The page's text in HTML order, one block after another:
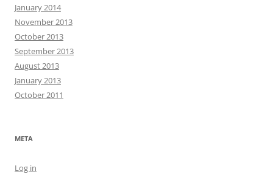
January 2014
November 2013
October 2013
September 2013
August 2013
January 2013
October 2011
META
Log in